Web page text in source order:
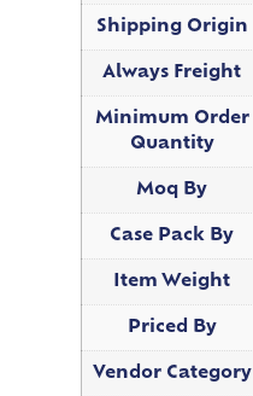
Shipping Origin
Always Freight
Minimum Order
Quantity
Moq By
Case Pack By
Item Weight
Priced By
Vendor Category